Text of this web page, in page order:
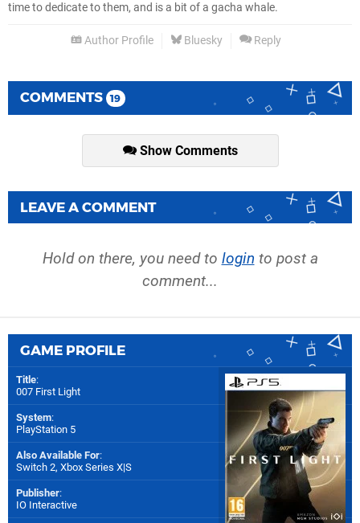
time to dedicate to them, and is a bit of a gacha whale.
Author Profile Bluesky Reply
COMMENTS 19
Show Comments
LEAVE A COMMENT
Hold on there, you need to login to post a
comment...
GAME PROFILE
Title:
007 First Light
System:
PlayStation 5
Also Available For:
Switch 2, Xbox Series X|S
Publisher:
IO Interactive